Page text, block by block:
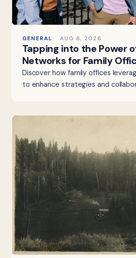
GENERAL AUG 6, 2026
Tapping into the Power
Networks for Family
Discover how family offices
to enhance strategies and